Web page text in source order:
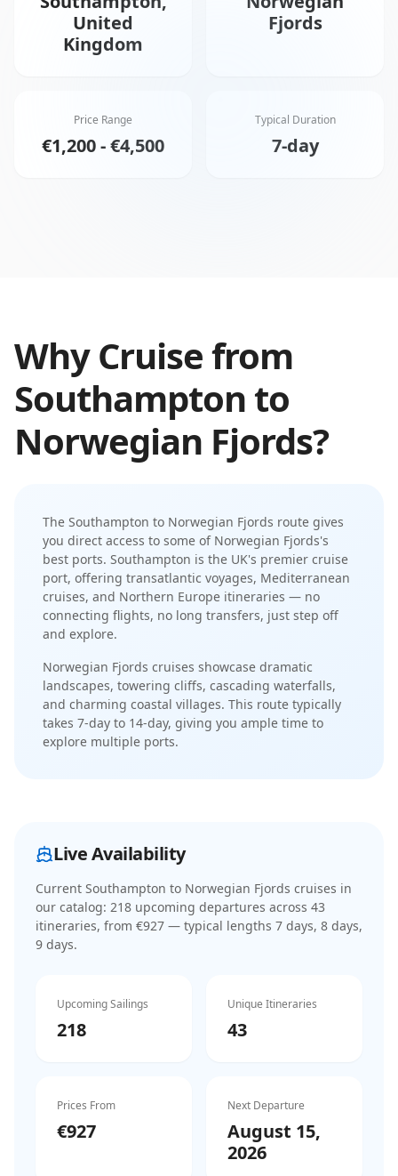
United
Kingdom
Fjords
Price Range
€1,200 - €4,500
Typical Duration
7-day
Why Cruise from
Southampton to
Norwegian Fjords?
The Southampton to Norwegian Fjords route gives
you direct access to some of Norwegian Fjords's
best ports. Southampton is the UK's premier cruise
port, offering transatlantic voyages, Mediterranean
cruises, and Northern Europe itineraries — no
connecting flights, no long transfers, just step off
and explore.
Norwegian Fjords cruises showcase dramatic
landscapes, towering cliffs, cascading waterfalls,
and charming coastal villages. This route typically
takes 7-day to 14-day, giving you ample time to
explore multiple ports.
Live Availability
Current Southampton to Norwegian Fjords cruises in
our catalog: 218 upcoming departures across 43
itineraries, from €927 — typical lengths 7 days, 8 days,
9 days.
Upcoming Sailings
218
Unique Itineraries
43
Prices From
€927
Next Departure
August 15,
2026